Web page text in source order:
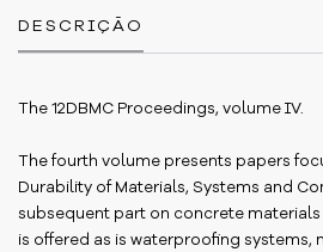
DESCRIÇÃO
The 12DBMC Proceedings, volume IV.
The fourth volume presents papers
Durability of Materials, Systems and
subsequent part on concrete
is offered as is waterproofing systems,